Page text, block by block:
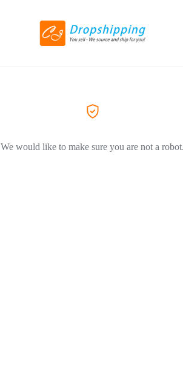
We would like to make sure you are not a